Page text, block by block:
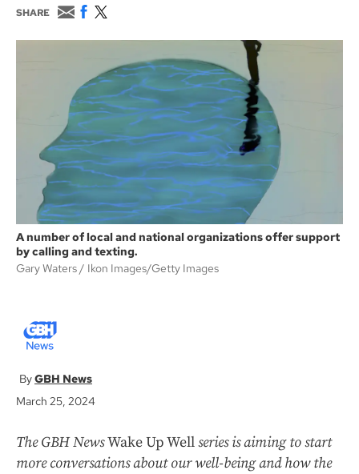
SHARE
E
m
a
F
c
o
o
k
w
i
t
e
r
A number of local and national organizations offer support
by calling and texting.
Gary Waters
Ikon Images/Getty Images
GBH News
March 25, 2024
The GBH NewsWake Up Wellseries is aiming to start
more conversations about our well-being and how the